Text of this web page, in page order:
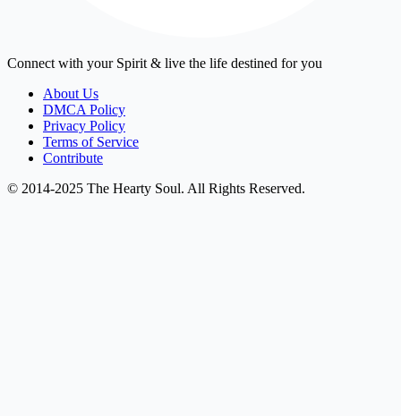
Connect with your Spirit & live the life destined for you
About Us
DMCA Policy
Privacy Policy
Terms of Service
Contribute
© 2014-2025 The Hearty Soul. All Rights Reserved.